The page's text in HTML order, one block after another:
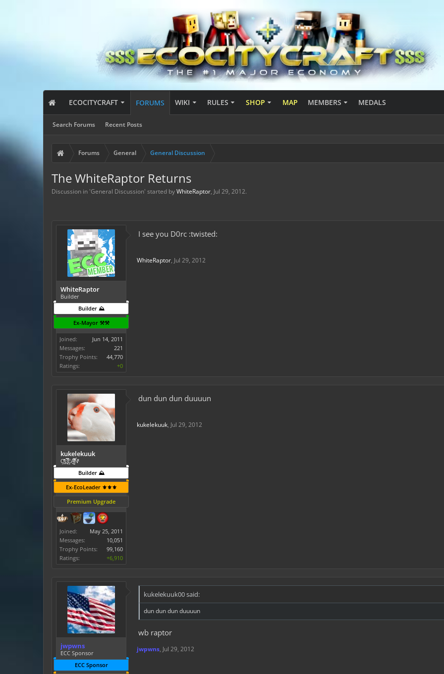
ECOCITYCRAFT FORUMS
Search Forums Recent Posts
WIKI RULES SHOP MAP MEMBERS MEDALS
Forums General General Discussion
The WhiteRaptor Returns
Discussion in 'General Discussion' started byWhiteRaptor, Jul 29, 2012.
WhiteRaptor
Builder
Builder ⛰️
Ex-Mayor ⚒️⚒️
Joined:
Jun 14, 2011
Messages:
221
Trophy Points:
44,770
Ratings:
+0
I see you D0rc :twisted:
WhiteRaptor, Jul 29, 2012
kukelekuuk
C͕̹̲̽ͪ͐ͩ̔L̜̦̝͈ͦ̿̾̿ḘA̻̗̤̳̐ͭ̆̿̃̑ͭN̊̓͑̇ͯ
Builder ⛰️
Ex-EcoLeader ⚜️⚜️⚜️
Premium Upgrade
Joined:
May 25, 2011
Messages:
10,051
Trophy Points:
99,160
Ratings:
+6,910
dun dun dun duuuun
kukelekuuk, Jul 29, 2012
jwpwns
ECC Sponsor
ECC Sponsor
kukelekuuk00 said:
dun dun dun duuuun
wb raptor
jwpwns, Jul 29, 2012